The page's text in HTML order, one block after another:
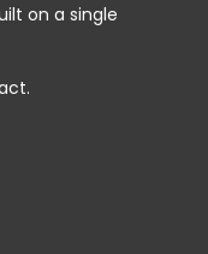
on a single